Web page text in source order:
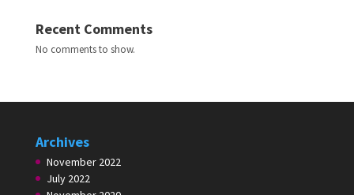
Recent Comments
No comments to show.
Archives
November 2022
July 2022